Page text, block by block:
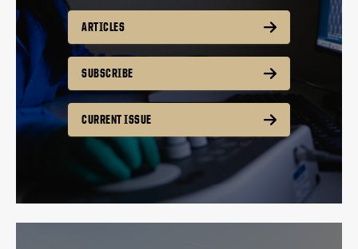
ARTICLES
SUBSCRIBE
CURRENT ISSUE